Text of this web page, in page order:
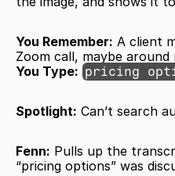
You Remember: A client
Zoom call, maybe around
You Type: pricing
Spotlight: Can’t search
Fenn: Pulls up the
“pricing options” was